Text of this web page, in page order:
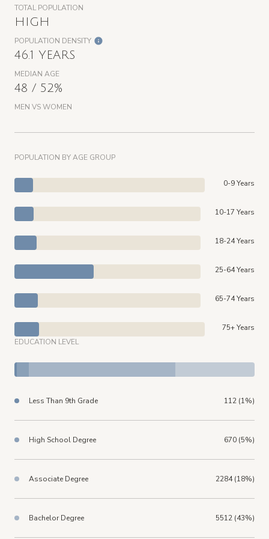
TOTAL POPULATION
HIGH
POPULATION DENSITY
46.1 YEARS
MEDIAN AGE
48 / 52%
MEN VS WOMEN
POPULATION BY AGE GROUP
0-9 Years
10-17 Years
18-24 Years
25-64 Years
65-74 Years
75+ Years
EDUCATION LEVEL
Less Than 9th Grade 112 (1%)
High School Degree 670 (5%)
Associate Degree 2284 (18%)
Bachelor Degree 5512 (43%)